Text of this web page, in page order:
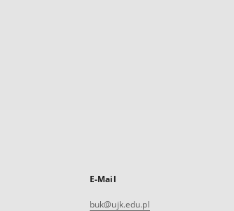
E-Mail
buk@ujk.edu.pl